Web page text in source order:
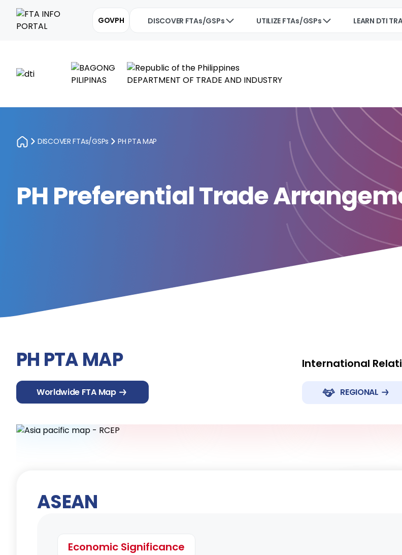
GOVPH DISCOVER FTAs/GSPs UTILIZE FTAs/GSPs LEARN DTI
DISCOVER FTAs/GSPs PH PTA MAP
PH Preferential Trade
PH PTA MAP
Worldwide FTA Map
International
REGIONAL
Canada GSP
ASEAN Australia
Japan
ASEAN
Economic Significance